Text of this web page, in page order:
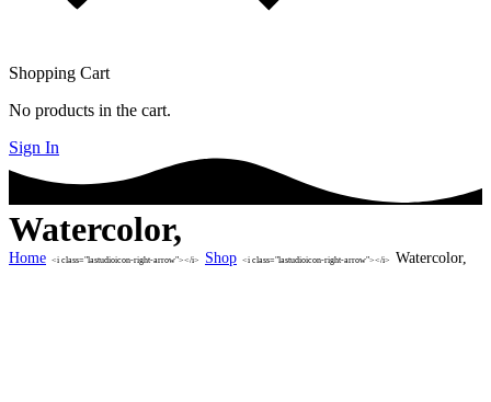
Shopping Cart
No products in the cart.
Sign In
Watercolor,
Home <i class="lastudioicon-right-arrow"></i> Shop <i class="lastudioicon-right-arrow"></i> Watercolor,